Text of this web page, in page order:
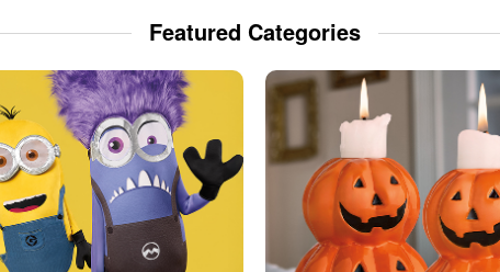
Featured Categories